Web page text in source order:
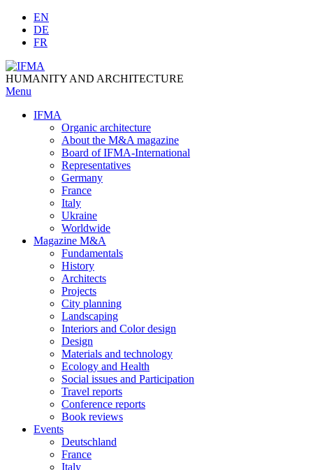
Skip
content
EN
DE
FR
HUMANITY AND ARCHITECTURE
Menu
IFMA
Organic architecture
Аbout the M&A magazine
Board of IFMA-International
Representatives
Germany
France
Italy
Ukraine
Worldwide
Magazine M&A
Fundamentals
History
Architects
Projects
City planning
Landscaping
Interiors and Color design
Design
Materials and technology
Ecology and Health
Social issues and Participation
Travel reports
Conference reports
Book reviews
Events
Deutschland
France
Italy